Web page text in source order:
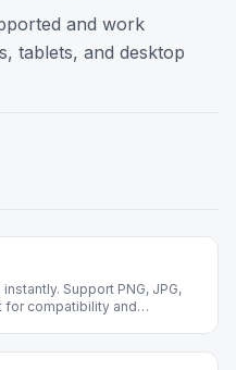
and work
tablets, and desktop
Support PNG, JPG,
for compatibility and